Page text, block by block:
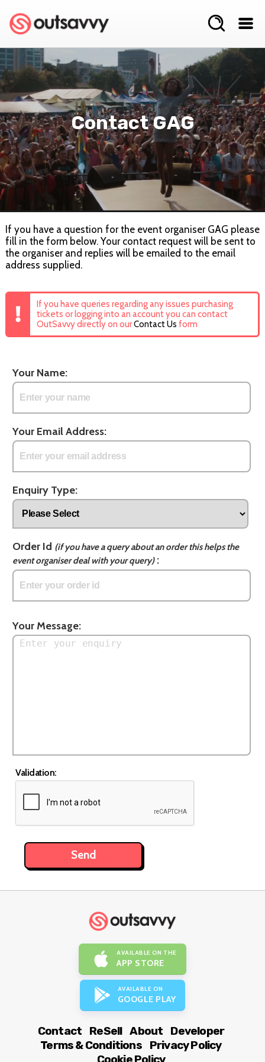
Contact GAG
If you have a question for the event organiser GAG please
fill in the form below. Your contact request will be sent to
the organiser and replies will be emailed to the email
address supplied.
If you have queries regarding any issues purchasing
tickets or logging into an account you can contact
OutSavvy directly on ourContact Us form
Your Name:
Your Email Address:
Enquiry Type:
Order Id (if you have a query about an order this helps the
event organiser deal with your query):
Your Message:
Validation:
AVAILABLE ON THE
APP STORE
AVAILABLE ON
GOOGLE PLAY
Contact ReSell About
Developer
Terms & Conditions
Privacy Policy